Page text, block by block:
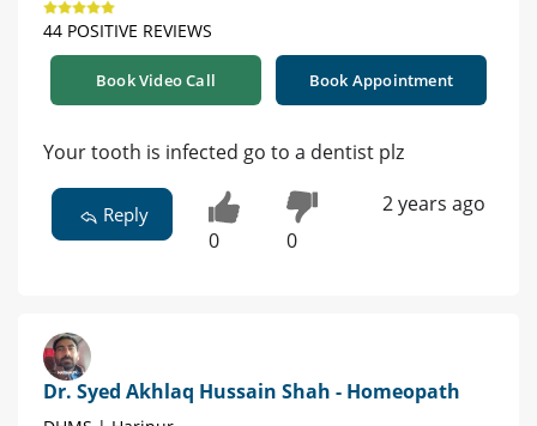
44 POSITIVE REVIEWS
Book Video Call Book Appointment
Your tooth is infected go to a dentist plz
Reply
0 0
2 years ago
Dr. Syed Akhlaq Hussain Shah - Homeopath